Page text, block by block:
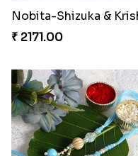
₹ 2171.00